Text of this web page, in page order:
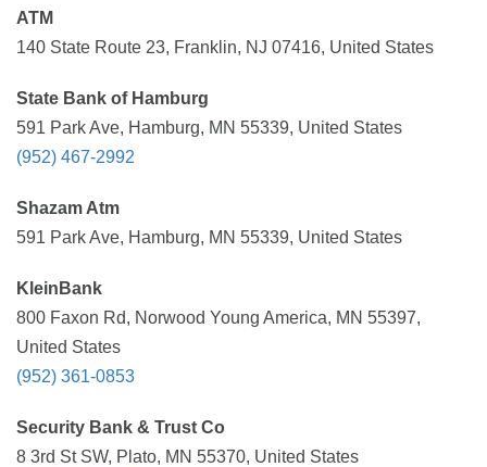
ATM
140 State Route 23, Franklin, NJ 07416, United States
State Bank of Hamburg
591 Park Ave, Hamburg, MN 55339, United States
(952) 467-2992
Shazam Atm
591 Park Ave, Hamburg, MN 55339, United States
KleinBank
800 Faxon Rd, Norwood Young America, MN 55397,
United States
(952) 361-0853
Security Bank & Trust Co
8 3rd St SW, Plato, MN 55370, United States